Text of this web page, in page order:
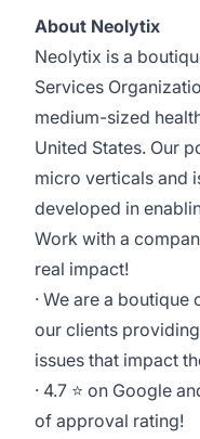
About Neolytix
Neolytix is a
Services
medium-sized
United States. Our
micro verticals and
developed in
Work with a
real impact!
· We are a
our clients
issues that impact
· 4.7 ⭐ on Google
of approval rating!